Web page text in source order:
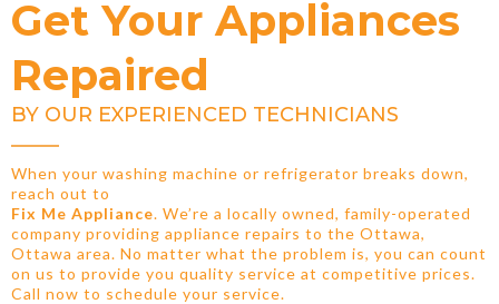
Get Your Appliances
Repaired
BY OUR EXPERIENCED TECHNICIANS
When your washing machine or refrigerator breaks down,
reach out to
Fix Me Appliance. We’re a locally owned, family-operated
company providing appliance repairs to the Ottawa,
Ottawa area. No matter what the problem is, you can count
on us to provide you quality service at competitive prices.
Call now to schedule your service.